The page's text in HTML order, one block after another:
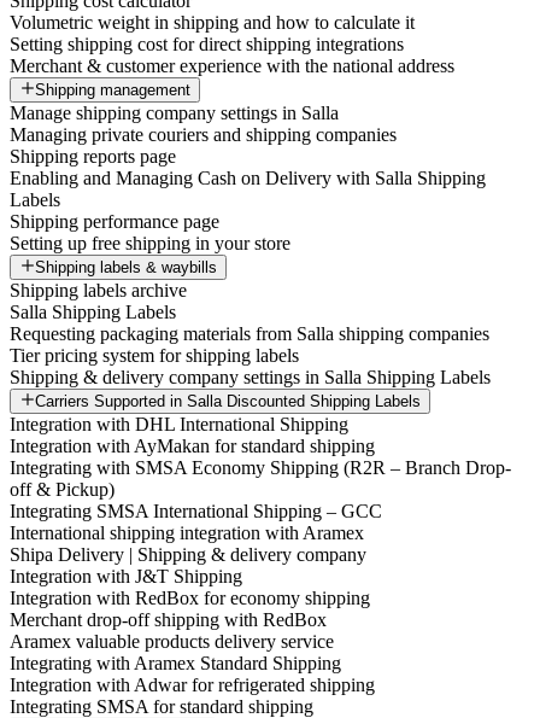
Volumetric weight in shipping and how to calculate it
Setting shipping cost for direct shipping integrations
Merchant & customer experience with the national address
Shipping management
Manage shipping company settings in Salla
Managing private couriers and shipping companies
Shipping reports page
Enabling and Managing Cash on Delivery with Salla Shipping
Labels
Shipping performance page
Setting up free shipping in your store
Shipping labels & waybills
Shipping labels archive
Salla Shipping Labels
Requesting packaging materials from Salla shipping companies
Tier pricing system for shipping labels
Shipping & delivery company settings in Salla Shipping Labels
Carriers Supported in Salla Discounted Shipping Labels
Integration with DHL International Shipping
Integration with AyMakan for standard shipping
Integrating with SMSA Economy Shipping (R2R – Branch Drop-
off & Pickup)
Integrating SMSA International Shipping – GCC
International shipping integration with Aramex
Shipa Delivery | Shipping & delivery company
Integration with J&T Shipping
Integration with RedBox for economy shipping
Merchant drop-off shipping with RedBox
Aramex valuable products delivery service
Integrating with Aramex Standard Shipping
Integration with Adwar for refrigerated shipping
Integrating SMSA for standard shipping